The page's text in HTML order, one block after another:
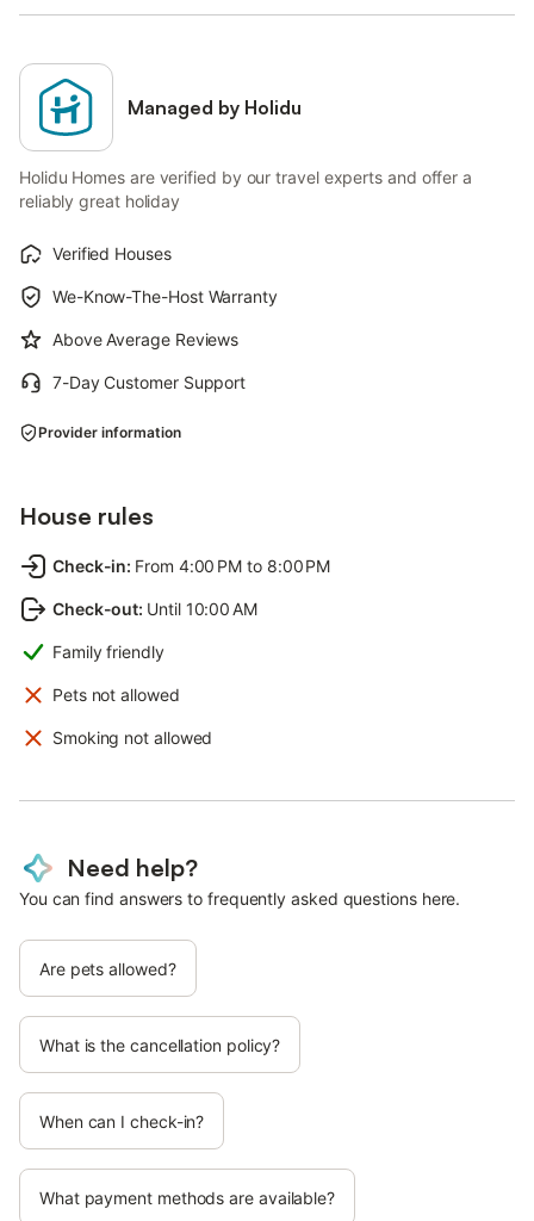
Managed by Holidu
Holidu Homes are verified by our travel experts and offer a
reliably great holiday
Verified Houses
We-Know-The-Host Warranty
Above Average Reviews
7-Day Customer Support
Provider information
House rules
Check-in: From 4:00 PM to 8:00 PM
Check-out: Until 10:00 AM
Family friendly
Pets not allowed
Smoking not allowed
Need help?
You can find answers to frequently asked questions here.
Are pets allowed?
What is the cancellation policy?
When can I check-in?
What payment methods are available?